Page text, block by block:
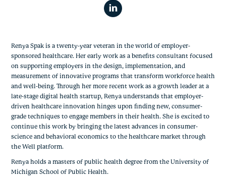
Renya Spak is a twenty-year veteran in the world of employer-
sponsored healthcare. Her early work as a benefits consultant focused
on supporting employers in the design, implementation, and
measurement of innovative programs that transform workforce health
and well-being. Through her more recent work as a growth leader at a
late-stage digital health startup, Renya understands that employer-
driven healthcare innovation hinges upon finding new, consumer-
grade techniques to engage members in their health. She is excited to
continue this work by bringing the latest advances in consumer-
science and behavioral economics to the healthcare market through
the Well platform.
Renya holds a masters of public health degree from the University of
Michigan School of Public Health.